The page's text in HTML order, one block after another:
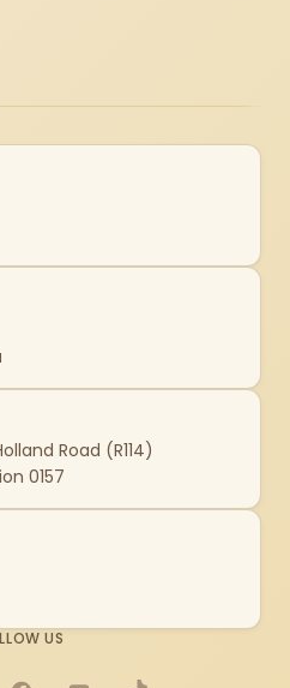
Road (R114)
0157
US